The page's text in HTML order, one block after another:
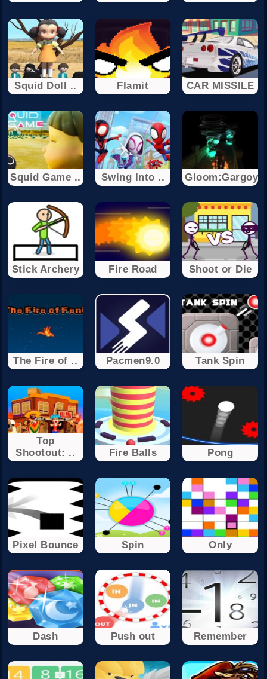
Squid Doll .. Flamit CAR MISSILE
Squid Game .. Swing Into .. Gloom:Gargoyle
Stick Archery Fire Road Shoot or Die
The Fire of .. Pacmen9.0 Tank Spin
Top
Shootout: ..
Fire Balls Pong
Pixel Bounce Spin Only
Dash Push out Remember